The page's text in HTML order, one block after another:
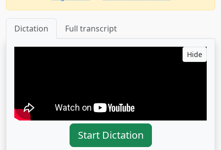
Dictation Full transcript
Hide
Start Dictation